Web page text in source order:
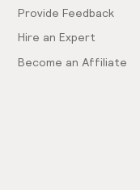
Provide Feedback
Hire an Expert
Become an Affiliate